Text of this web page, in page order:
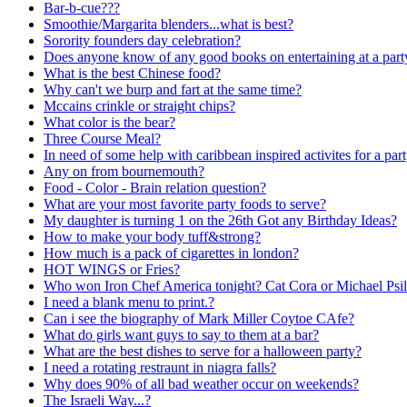
Bar-b-cue???
Smoothie/Margarita blenders...what is best?
Sorority founders day celebration?
Does anyone know of any good books on entertaining at a
What is the best Chinese food?
Why can't we burp and fart at the same time?
Mccains crinkle or straight chips?
What color is the bear?
Three Course Meal?
In need of some help with caribbean inspired activites for a
Any on from bournemouth?
Food - Color - Brain relation question?
What are your most favorite party foods to serve?
My daughter is turning 1 on the 26th Got any Birthday Ideas?
How to make your body tuff&strong?
How much is a pack of cigarettes in london?
HOT WINGS or Fries?
Who won Iron Chef America tonight? Cat Cora or Michael
I need a blank menu to print.?
Can i see the biography of Mark Miller Coytoe CAfe?
What do girls want guys to say to them at a bar?
What are the best dishes to serve for a halloween party?
I need a rotating restraunt in niagra falls?
Why does 90% of all bad weather occur on weekends?
The Israeli Way...?